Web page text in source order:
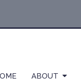
ABOUT